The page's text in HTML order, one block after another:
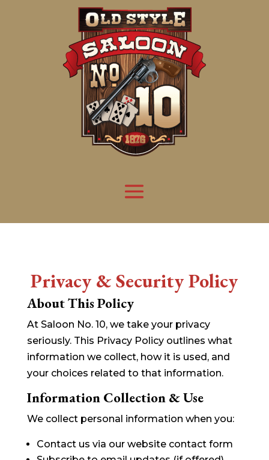
Privacy & Security Policy
About This Policy
At Saloon No. 10, we take your privacy
seriously. This Privacy Policy outlines what
information we collect, how it is used, and
your choices related to that information.
Information Collection & Use
We collect personal information when you:
Contact us via our website contact form